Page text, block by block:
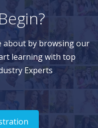
about by browsing our
learning with top
Experts